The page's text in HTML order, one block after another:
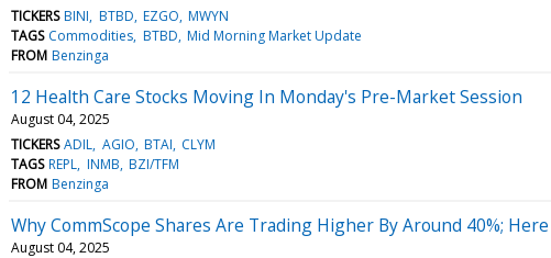
TICKERS BINI BTBD EZGO MWYN
TAGS Commodities BTBD Mid Morning Market Update
FROM Benzinga
12 Health Care Stocks Moving In Monday's Pre-Market Session
August 04, 2025
TICKERS ADIL AGIO BTAI CLYM
TAGS REPL INMB BZI/TFM
FROM Benzinga
Why CommScope Shares Are Trading Higher By Around 40%;
August 04, 2025